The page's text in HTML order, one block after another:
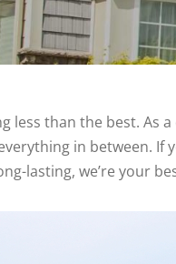
less than the best. As
in between.
lasting, we’re your